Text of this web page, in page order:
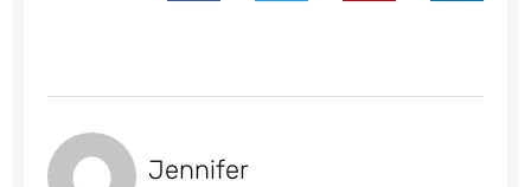
Jennifer